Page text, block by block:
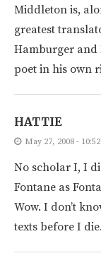
Middleton is,
greatest
Hamburger and
poet in his own
HATTIE
May 27, 2008 -
No scholar I, I
Fontane as
Wow. I don’t
texts before I die.